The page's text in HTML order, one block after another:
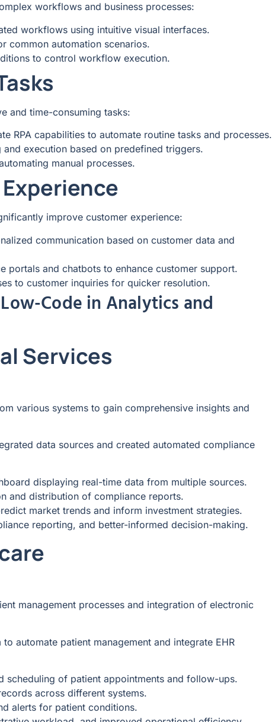
workflows and business processes:
workflows using intuitive visual interfaces.
common automation scenarios.
to control workflow execution.
and time-consuming tasks:
RPA capabilities to automate routine tasks and processes.
and execution based on predefined triggers.
manual processes.
improve customer experience:
communication based on customer data and
portals and chatbots to enhance customer support.
to customer inquiries for quicker resolution.
Code in Analytics and
Services
various systems to gain comprehensive insights and
data sources and created automated compliance
displaying real-time data from multiple sources.
and distribution of compliance reports.
market trends and inform investment strategies.
reporting, and better-informed decision-making.
management processes and integration of electronic
automate patient management and integrate EHR
scheduling of patient appointments and follow-ups.
across different systems.
alerts for patient conditions.